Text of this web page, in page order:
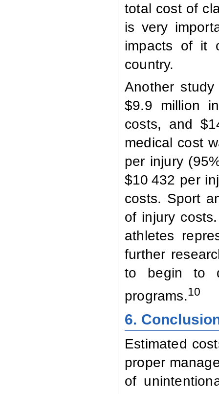
total cost of
is very
impacts of it
country.
Another
$9.9 million
costs, and
medical cost
per injury
$10 432 per
costs. Sport
of injury
athletes
further
to begin to
programs.10
6.
Estimated
proper
of